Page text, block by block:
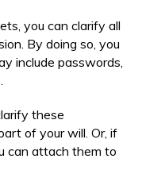
you can clarify all
By doing so, you
include passwords,
these
of your will. Or, if
can attach them to